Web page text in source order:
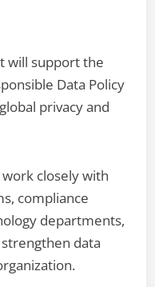
will support the
Data Policy
privacy and
closely with
compliance
departments,
data